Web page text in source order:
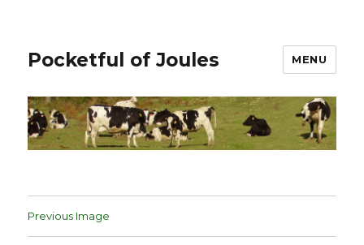
Pocketful of Joules MENU
Previous Image